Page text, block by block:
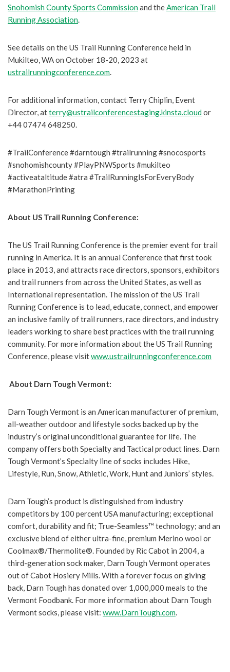
Snohomish County Sports Commissionand the American Trail
Running Association
See details on the US Trail Running Conference held in
Mukilteo, WA on October 18-20, 2023 at
ustrailrunningconference.com
For additional information, contact Terry Chiplin, Event
Director, atterry@ustrailconferencestaging.kinsta.cloudor
+44 07474 648250.
#TrailConference #darntough #trailrunning #snocosports
#snohomishcounty #PlayPNWSports #mukilteo
#activeataltitude #atra #TrailRunningIsForEveryBody
#MarathonPrinting
About US Trail Running Conference:
The US Trail Running Conference is the premier event for trail
running in America. It is an annual Conference that first took
place in 2013, and attracts race directors, sponsors, exhibitors
and trail runners from across the United States, as well as
International representation. The mission of the US Trail
Running Conference is to lead, educate, connect, and empower
an inclusive family of trail runners, race directors, and industry
leaders working to share best practices with the trail running
community. For more information about the US Trail Running
Conference, please visitwww.ustrailrunningconference.com
About Darn Tough Vermont:
Darn Tough Vermont is an American manufacturer of premium,
all-weather outdoor and lifestyle socks backed up by the
industry’s original unconditional guarantee for life. The
company offers both Specialty and Tactical product lines. Darn
Tough Vermont’s Specialty line of socks includes Hike,
Lifestyle, Run, Snow, Athletic, Work, Hunt and Juniors’ styles.
Darn Tough’s product is distinguished from industry
competitors by 100 percent USA manufacturing; exceptional
comfort, durability and fit; True-Seamless™ technology; and an
exclusive blend of either ultra-fine, premium Merino wool or
Coolmax®/Thermolite®. Founded by Ric Cabot in 2004, a
third-generation sock maker, Darn Tough Vermont operates
out of Cabot Hosiery Mills. With a forever focus on giving
back, Darn Tough has donated over 1,000,000 meals to the
Vermont Foodbank. For more information about Darn Tough
Vermont socks, please visit: www.DarnTough.com